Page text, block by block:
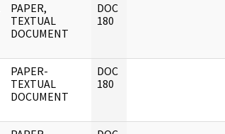
PAPER,
TEXTUAL
DOCUMENT
DOC
180
PAPER-
TEXTUAL
DOCUMENT
DOC
180